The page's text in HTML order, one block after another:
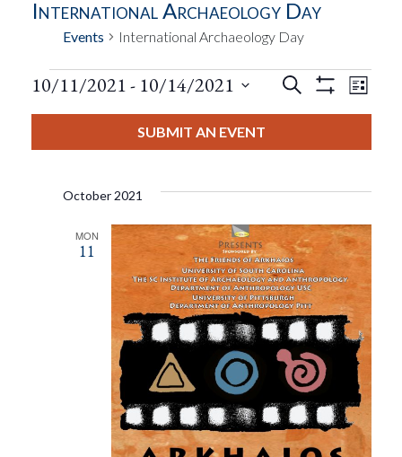
International Archaeology Day
Events International Archaeology Day
Events
Events
And
Views
Search
Filters
List
10/11/2021 - 10/14/2021
SUBMIT AN EVENT
October 2021
MON
11